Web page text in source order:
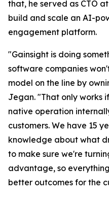
that, he served as CTO
build and scale an AI-
engagement platform.
"Gainsight is doing
software companies
model on the line by
Jegan. "That only works
native operation
customers. We have 15
knowledge about what
to make sure we're
advantage, so
better outcomes for the